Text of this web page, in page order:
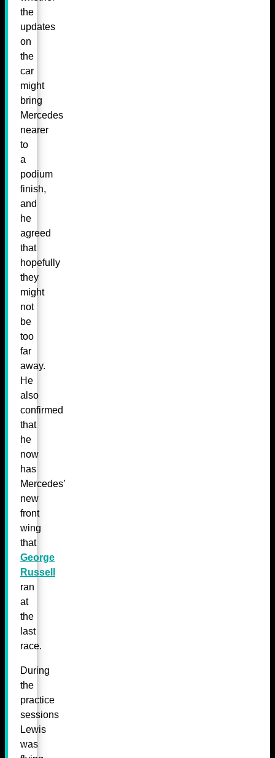
the
updates
on
the
car
might
bring
Mercedes
nearer
to
a
podium
finish,
and
he
agreed
that
hopefully
they
might
not
be
too
far
away.
He
also
confirmed
that
he
now
has
Mercedes’
new
front
wing
that
George
Russell
ran
at
the
last
race.
During
the
practice
sessions
Lewis
was